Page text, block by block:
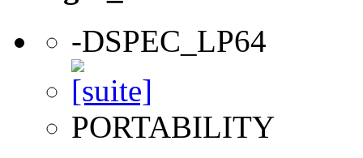
-DSPEC_LP64
PORTABILITY